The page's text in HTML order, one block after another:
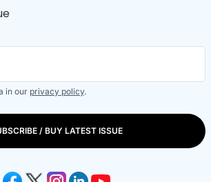
in our privacy policy.
/ BUY LATEST ISSUE